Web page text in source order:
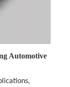
Automotive